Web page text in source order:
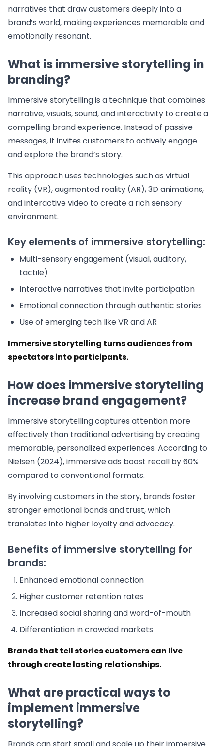
narratives that draw customers deeply into a
brand’s world, making experiences memorable and
emotionally resonant.
What is immersive storytelling in
branding?
Immersive storytelling is a technique that combines
narrative, visuals, sound, and interactivity to create a
compelling brand experience. Instead of passive
messages, it invites customers to actively engage
and explore the brand’s story.
This approach uses technologies such as virtual
reality (VR), augmented reality (AR), 3D animations,
and interactive video to create a rich sensory
environment.
Key elements of immersive storytelling:
Multi-sensory engagement (visual, auditory,
tactile)
Interactive narratives that invite participation
Emotional connection through authentic stories
Use of emerging tech like VR and AR
Immersive storytelling turns audiences from
spectators into participants.
How does immersive storytelling
increase brand engagement?
Immersive storytelling captures attention more
effectively than traditional advertising by creating
memorable, personalized experiences. According to
Nielsen (2024), immersive ads boost recall by 60%
compared to conventional formats.
By involving customers in the story, brands foster
stronger emotional bonds and trust, which
translates into higher loyalty and advocacy.
Benefits of immersive storytelling for
brands:
Enhanced emotional connection
Higher customer retention rates
Increased social sharing and word-of-mouth
Differentiation in crowded markets
Brands that tell stories customers can live
through create lasting relationships.
What are practical ways to
implement immersive
storytelling?